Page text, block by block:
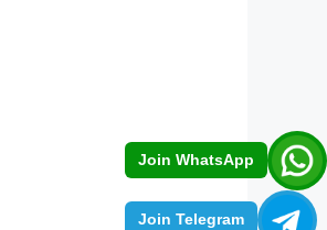
Join WhatsApp
Join Telegram